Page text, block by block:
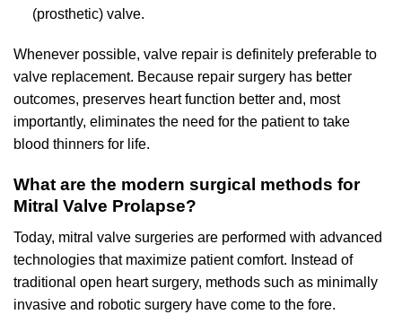
(prosthetic) valve.
Whenever possible, valve repair is definitely preferable to
valve replacement. Because repair surgery has better
outcomes, preserves heart function better and, most
importantly, eliminates the need for the patient to take
blood thinners for life.
What are the modern surgical methods for
Mitral Valve Prolapse?
Today, mitral valve surgeries are performed with advanced
technologies that maximize patient comfort. Instead of
traditional open heart surgery, methods such as minimally
invasive and robotic surgery have come to the fore.